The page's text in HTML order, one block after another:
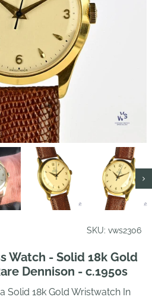
SKU: vws2306
Watch - Solid 18k Gold
Dennison - c.1950s
Solid 18k Gold Wristwatch In